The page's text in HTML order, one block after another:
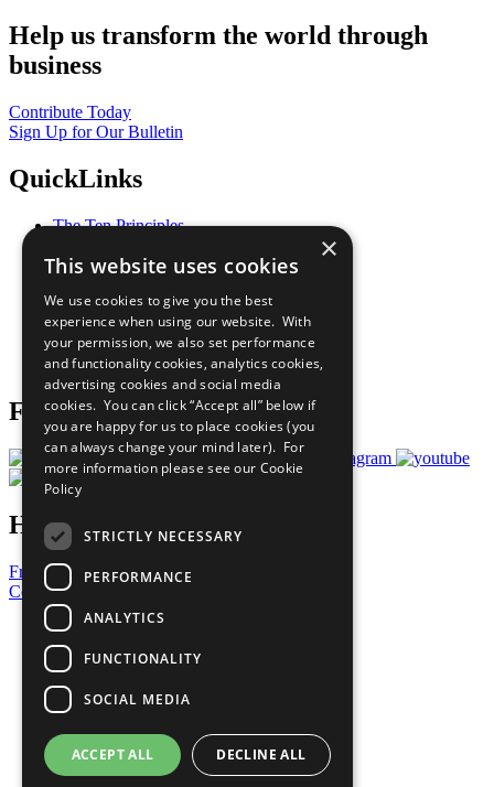
Help us transform the world through
business
Contribute Today
Sign Up for Our Bulletin
QuickLinks
The Ten Principles
Our Participants
What You Can Do
Careers & Opportunities
Join Now
Prepare your CoP
Follow Us
Have a Question?
Frequently Asked Questions
Contact Us
United Nations
Privacy Policy
Cookies Policy
Copyright
Photo Credits
×
This website uses cookies
We use cookies to give you the best
experience when using our website. With
your permission, we also set performance
and functionality cookies, analytics cookies,
advertising cookies and social media
cookies. You can click “Accept all” below if
you are happy for us to place cookies (you
can always change your mind later). For
more information please see our Cookie
Policy
STRICTLY NECESSARY
PERFORMANCE
ANALYTICS
FUNCTIONALITY
SOCIAL MEDIA
ACCEPT ALL DECLINE ALL